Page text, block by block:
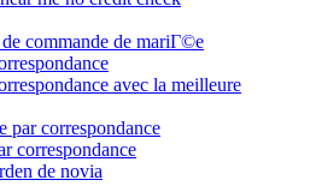
commande de mariГ©e
avec la meilleure
par correspondance
correspondance
de novia